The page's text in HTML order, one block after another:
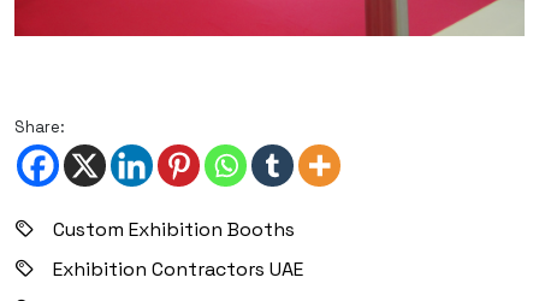
Share:
Custom Exhibition Booths
Exhibition Contractors UAE